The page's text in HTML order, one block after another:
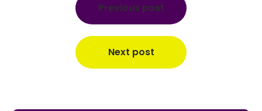
Previous post
Next post